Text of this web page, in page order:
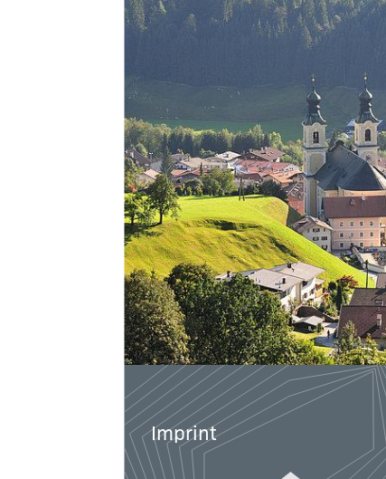
Imprint